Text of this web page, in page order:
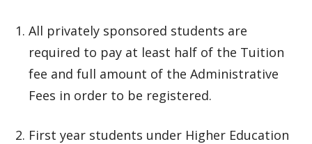
All privately sponsored students are
required to pay at least half of the Tuition
fee and full amount of the Administrative
Fees in order to be registered.
First year students under Higher Education